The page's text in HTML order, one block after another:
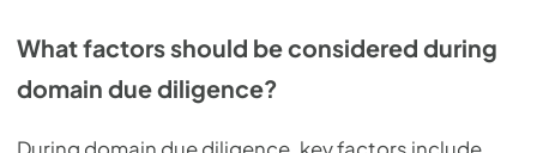
What factors should be considered during
domain due diligence?